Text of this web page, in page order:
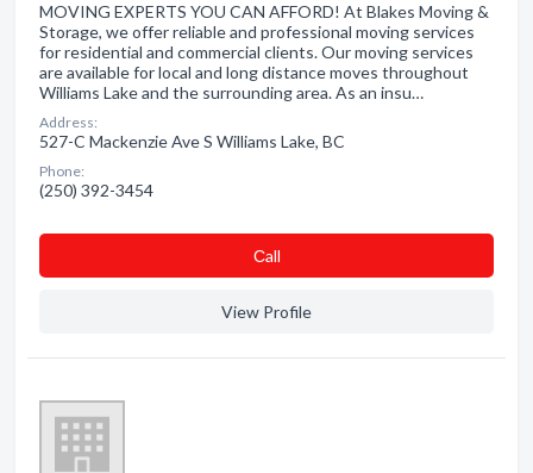
MOVING EXPERTS YOU CAN AFFORD! At Blakes Moving &
Storage, we offer reliable and professional moving services
for residential and commercial clients. Our moving services
are available for local and long distance moves throughout
Williams Lake and the surrounding area. As an insu…
Address:
527-C Mackenzie Ave S Williams Lake, BC
Phone:
(250) 392-3454
Сall
View Profile